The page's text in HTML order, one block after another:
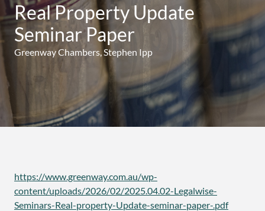
Real Property Update
Seminar Paper
Greenway Chambers,Stephen Ipp
https://www.greenway.com.au/wp-
content/uploads/2026/02/2025.04.02-Legalwise-
Seminars-Real-property-Update-seminar-paper-.pdf